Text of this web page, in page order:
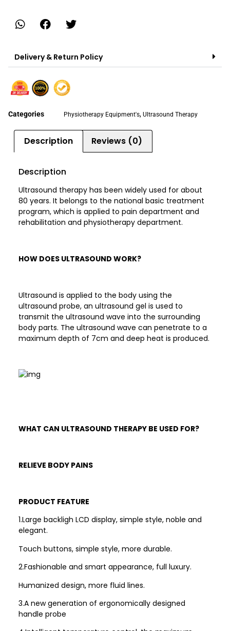
Delivery & Return Policy
Categories Physiotherapy Equipment's, Ultrasound Therapy
Description Reviews (0)
Description
Ultrasound therapy has been widely used for about
80 years. It belongs to the national basic treatment
program, which is applied to pain department and
rehabilitation and physiotherapy department.
HOW DOES ULTRASOUND WORK?
Ultrasound is applied to the body using the
ultrasound probe, an ultrasound gel is used to
transmit the ultrasound wave into the surrounding
body parts. The ultrasound wave can penetrate to a
maximum depth of 7cm and deep heat is produced.
WHAT CAN ULTRASOUND THERAPY BE USED FOR?
RELIEVE BODY PAINS
PRODUCT FEATURE
1.Large backligh LCD display, simple style, noble and
elegant.
Touch buttons, simple style, more durable.
2.Fashionable and smart appearance, full luxury.
Humanized design, more fluid lines.
3.A new generation of ergonomically designed
handle probe